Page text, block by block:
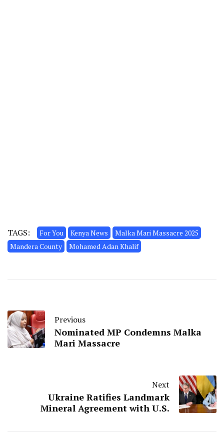
TAGS: For You Kenya News
Malka Mari Massacre 2025
Mandera County
Mohamed Adan Khalif
Previous
Nominated MP Condemns Malka
Mari Massacre
Next
Ukraine Ratifies Landmark
Mineral Agreement with U.S.